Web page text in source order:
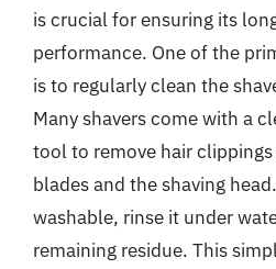
is crucial for ensuring its
performance. One of the
is to regularly clean the
Many shavers come with a
tool to remove hair
blades and the shaving
washable, rinse it under
remaining residue. This